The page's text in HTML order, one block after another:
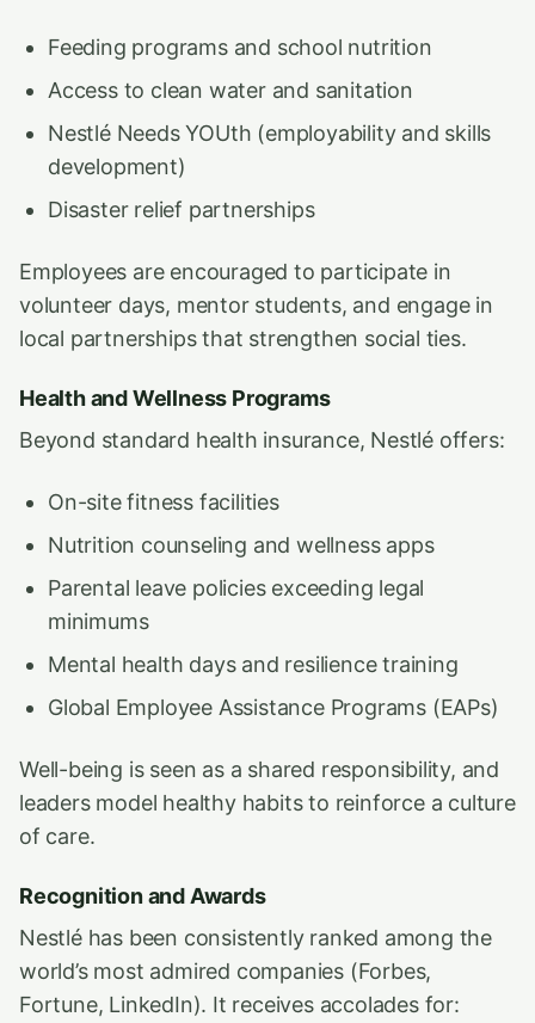
Feeding programs and school nutrition
Access to clean water and sanitation
Nestlé Needs YOUth (employability and skills
development)
Disaster relief partnerships
Employees are encouraged to participate in
volunteer days, mentor students, and engage in
local partnerships that strengthen social ties.
Health and Wellness Programs
Beyond standard health insurance, Nestlé offers:
On-site fitness facilities
Nutrition counseling and wellness apps
Parental leave policies exceeding legal
minimums
Mental health days and resilience training
Global Employee Assistance Programs (EAPs)
Well-being is seen as a shared responsibility, and
leaders model healthy habits to reinforce a culture
of care.
Recognition and Awards
Nestlé has been consistently ranked among the
world’s most admired companies (Forbes,
Fortune, LinkedIn). It receives accolades for: